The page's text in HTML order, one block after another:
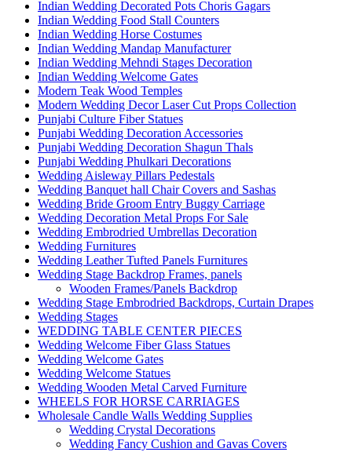
Indian Wedding Decorated Pots Choris Gagars
Indian Wedding Food Stall Counters
Indian Wedding Horse Costumes
Indian Wedding Mandap Manufacturer
Indian Wedding Mehndi Stages Decoration
Indian Wedding Welcome Gates
Modern Teak Wood Temples
Modern Wedding Decor Laser Cut Props Collection
Punjabi Culture Fiber Statues
Punjabi Wedding Decoration Accessories
Punjabi Wedding Decoration Shagun Thals
Punjabi Wedding Phulkari Decorations
Wedding Aisleway Pillars Pedestals
Wedding Banquet hall Chair Covers and Sashas
Wedding Bride Groom Entry Buggy Carriage
Wedding Decoration Metal Props For Sale
Wedding Embrodried Umbrellas Decoration
Wedding Furnitures
Wedding Leather Tufted Panels Furnitures
Wedding Stage Backdrop Frames, panels
Wooden Frames/Panels Backdrop
Wedding Stage Embrodried Backdrops, Curtain Drapes
Wedding Stages
WEDDING TABLE CENTER PIECES
Wedding Welcome Fiber Glass Statues
Wedding Welcome Gates
Wedding Welcome Statues
Wedding Wooden Metal Carved Furniture
WHEELS FOR HORSE CARRIAGES
Wholesale Candle Walls Wedding Supplies
Wedding Crystal Decorations
Wedding Fancy Cushion and Gavas Covers